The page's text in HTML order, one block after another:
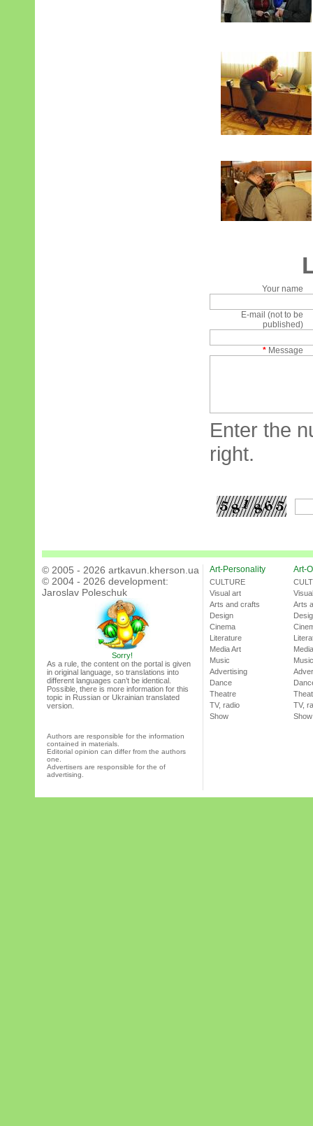
Your name
E-mail (not to be
published)
* Message
Enter the
right.
© 2005 - 2026 artkavun.kherson.ua
© 2004 - 2026 development:
Jaroslav Poleschuk
Sorry!
As a rule, the content on the portal is given
in original language, so translations into
different languages can’t be identical.
Possible, there is more information for this
topic in Russian or Ukrainian translated
version.
Authors are responsible for the information
contained in materials.
Editorial opinion can differ from the authors
one.
Advertisers are responsible for the of
advertising.
Art-Personality
CULTURE
Visual art
Arts and crafts
Design
Cinema
Literature
Media Art
Music
Advertising
Dance
Theatre
TV, radio
Show
Art-
Arts
Music
TV,
Show